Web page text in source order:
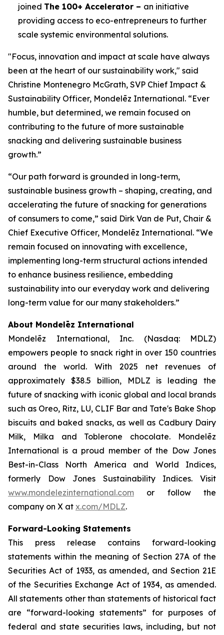
joined The 100+ Accelerator – an initiative
providing access to eco-entrepreneurs to further
scale systemic environmental solutions.
"Focus, innovation and impact at scale have always
been at the heart of our sustainability work," said
Christine Montenegro McGrath, SVP Chief Impact &
Sustainability Officer, Mondelēz International. “Ever
humble, but determined, we remain focused on
contributing to the future of more sustainable
snacking and delivering sustainable business
growth.”
“Our path forward is grounded in long-term,
sustainable business growth – shaping, creating, and
accelerating the future of snacking for generations
of consumers to come,” said Dirk Van de Put, Chair &
Chief Executive Officer, Mondelēz International. “We
remain focused on innovating with excellence,
implementing long-term structural actions intended
to enhance business resilience, embedding
sustainability into our everyday work and delivering
long-term value for our many stakeholders.”
About Mondelēz International
Mondelēz International, Inc. (Nasdaq: MDLZ)
empowers people to snack right in over 150 countries
around the world. With 2025 net revenues of
approximately $38.5 billion, MDLZ is leading the
future of snacking with iconic global and local brands
such as Oreo, Ritz, LU, CLIF Bar and Tate's Bake Shop
biscuits and baked snacks, as well as Cadbury Dairy
Milk, Milka and Toblerone chocolate. Mondelēz
International is a proud member of the Dow Jones
Best-in-Class North America and World Indices,
formerly Dow Jones Sustainability Indices. Visit
www.mondelezinternational.com or follow the
company on X at x.com/MDLZ.
Forward-Looking Statements
This press release contains forward-looking
statements within the meaning of Section 27A of the
Securities Act of 1933, as amended, and Section 21E
of the Securities Exchange Act of 1934, as amended.
All statements other than statements of historical fact
are “forward-looking statements” for purposes of
federal and state securities laws, including, but not